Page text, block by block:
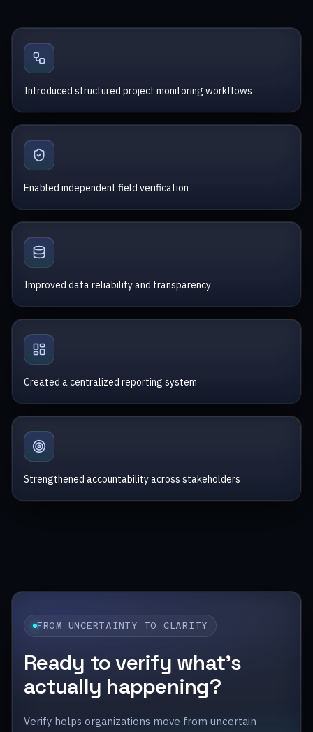
Introduced structured project monitoring workflows
Enabled independent field verification
Improved data reliability and transparency
Created a centralized reporting system
Strengthened accountability across stakeholders
FROM UNCERTAINTY TO CLARITY
Ready to verify what’s
actually happening?
Verify helps organizations move from uncertain